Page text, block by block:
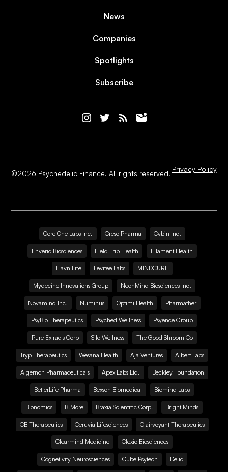
News
Companies
Spotlights
Subscribe
©2026 Psychedelic Finance. All rights reserved. Privacy Policy
Core One Labs Inc. Creso Pharma Cybin Inc.
Enveric Biosciences Field Trip Health Filament Health
Havn Life Levitee Labs MINDCURE
Mydecine Innovations Group NeonMind Biosciences Inc.
Novamind Inc. Numinus Optimi Health Pharmather
PsyBio Therapeutics Psyched Wellness Psyence Group
Pure Extracts Corp Silo Wellness The Good Shroom Co
Tryp Therapeutics Wesana Health Aja Ventures Albert Labs
Algernon Pharmaceuticals Apex Labs Ltd. Beckley Foundation
BetterLife Pharma Bexson Biomedical Biomind Labs
Bionomics B.More Braxia Scientific Corp. Bright Minds
CB Therapeutics Ceruvia Lifesciences Clairvoyant Therapeutics
Clearmind Medicine Clexio Biosciences
Cognetivity Neurosciences Cube Psytech Delic